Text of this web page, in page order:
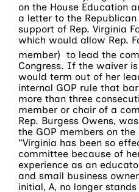
on the House Education
a letter to the
support of Rep. Virginia
which would allow Rep.
member) to lead the
Congress. If the waiver
would term out of her
internal GOP rule that
more than three
member or chair of a
Rep. Burgess Owens,
the GOP members on
“Virginia has been so
committee because of
experience as an
and small business
initial, A, no longer